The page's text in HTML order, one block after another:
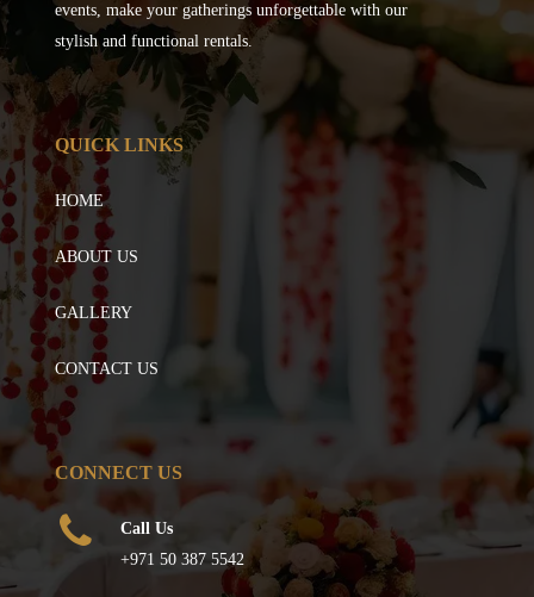
events, make your gatherings unforgettable with our
stylish and functional rentals.
QUICK LINKS
HOME
ABOUT US
GALLERY
CONTACT US
CONNECT US
Call Us
+971 50 387 5542